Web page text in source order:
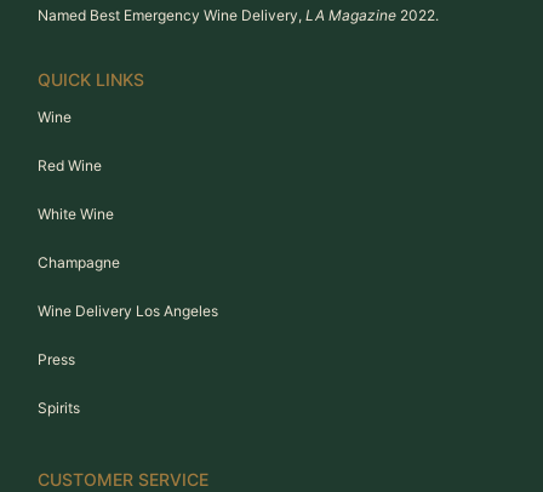
Named Best Emergency Wine Delivery, LA Magazine 2022.
QUICK LINKS
Wine
Red Wine
White Wine
Champagne
Wine Delivery Los Angeles
Press
Spirits
CUSTOMER SERVICE